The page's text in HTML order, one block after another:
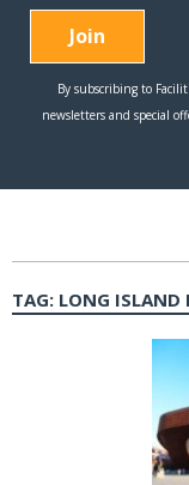
TAG: LONG ISLAND